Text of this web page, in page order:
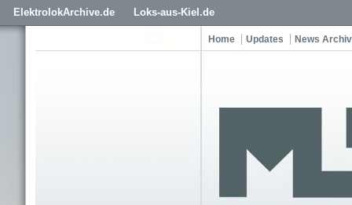
ElektrolokArchive.de Loks-aus-Kiel.de
Home Updates News